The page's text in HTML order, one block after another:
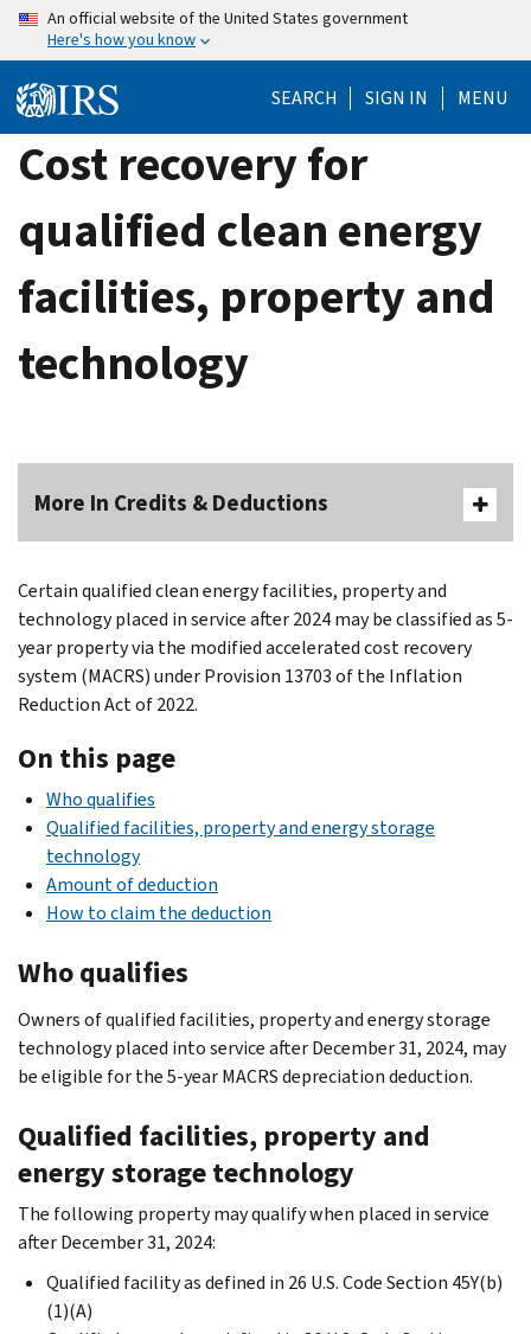
Skip
content
An official website of the United States government
Here's how you know
SEARCH SIGN IN MENU
Cost recovery for
qualified clean energy
facilities, property and
technology
More In Credits & Deductions
Certain qualified clean energy facilities, property and
technology placed in service after 2024 may be classified as 5-
year property via the modified accelerated cost recovery
system (MACRS) under Provision 13703 of the Inflation
Reduction Act of 2022.
On this page
Who qualifies
Qualified facilities, property and energy storage
technology
Amount of deduction
How to claim the deduction
Who qualifies
Owners of qualified facilities, property and energy storage
technology placed into service after December 31, 2024, may
be eligible for the 5-year MACRS depreciation deduction.
Qualified facilities, property and
energy storage technology
The following property may qualify when placed in service
after December 31, 2024:
Qualified facility as defined in 26 U.S. Code Section 45Y(b)
(1)(A)